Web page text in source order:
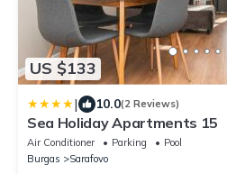
US $133
| 10.0(2 Reviews)
Sea Holiday Apartments 15
Air Conditioner Parking
Pool
Burgas
Sarafovo